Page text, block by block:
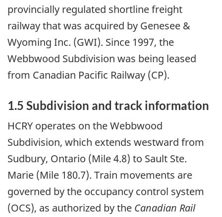
provincially regulated shortline freight
railway that was acquired by Genesee &
Wyoming Inc. (GWI). Since 1997, the
Webbwood Subdivision was being leased
from Canadian Pacific Railway (CP).
1.5 Subdivision and track information
HCRY operates on the Webbwood
Subdivision, which extends westward from
Sudbury, Ontario (Mile 4.8) to Sault Ste.
Marie (Mile 180.7). Train movements are
governed by the occupancy control system
(OCS), as authorized by the Canadian Rail